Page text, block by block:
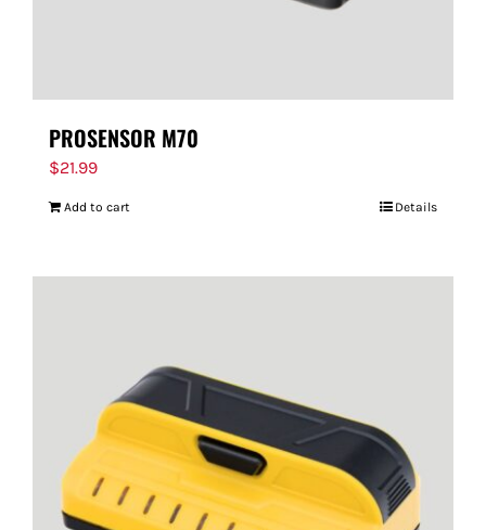
PROSENSOR M70
$21.99
Add to cart Details